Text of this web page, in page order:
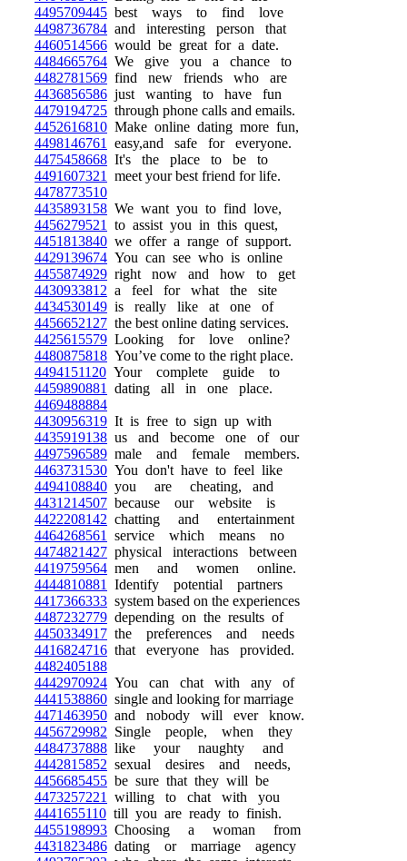
4495709445 best ways to find love
4498736784 and interesting person that
4460514566 would be great for a date.
4484665764 We give you a chance to
4482781569 find new friends who are
4436856586 just wanting to have fun
4479194725 through phone calls and emails.
4452616810 Make online dating more fun,
4498146761
easy,and safe for everyone.
4475458668 It's the place to be to
4491607321
meet your best friend for life.
4478773510
4435893158 We want you to find love,
4456279521
to assist you in this quest,
4451813840 we offer a range of support.
4429139674 You can see who is online
4455874929 right now and how to get
4430933812 a feel for what the site
4434530149 is really like at one of
4456652127 the best online dating services.
4425615579 Looking for love online?
4480875818 You’ve come to the right place.
4494151120 Your complete guide to
4459890881
dating all in one place.
4469488884
4430956319 It is free to sign up with
4435919138 us and become one of our
4497596589 male and female members.
4463731530 You don't have to feel like
4494108840 you are cheating, and
4431214507 because our website is
4422208142 chatting and entertainment
4464268561
service which means no
4474821427 physical interactions between
4419759564 men and women online.
4444810881
Identify potential partners
4417366333 system based on the experiences
4487232779 depending on the results of
4450334917 the preferences and needs
4416824716 that everyone has provided.
4482405188
4442970924 You can chat with any of
4441538860 single and looking for marriage
4471463950 and nobody will ever know.
4456729982 Single people, when they
4484737888 like your naughty and
4442815852 sexual desires and needs,
4456685455 be sure that they will be
4473257221
willing to chat with you
4441655110 till you are ready to finish.
4455198993 Choosing a woman from
4431823486 dating or marriage agency